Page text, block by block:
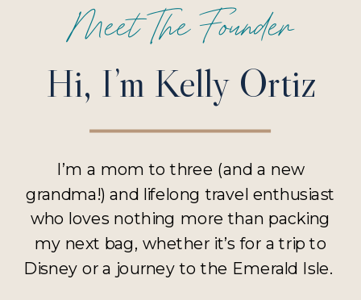
I’m a mom to three (and a new
grandma!) and lifelong travel enthusiast
who loves nothing more than packing
my next bag, whether it’s for a trip to
Disney or a journey to the Emerald Isle.
Hi, I’m Kelly Ortiz
Meet The Founder